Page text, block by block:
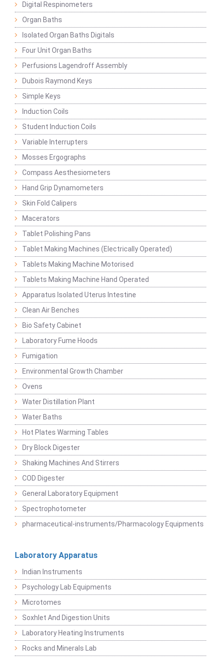
Digital Respinometers
Organ Baths
Isolated Organ Baths Digitals
Four Unit Organ Baths
Perfusions Lagendroff Assembly
Dubois Raymond Keys
Simple Keys
Induction Coils
Student Induction Coils
Variable Interrupters
Mosses Ergographs
Compass Aesthesiometers
Hand Grip Dynamometers
Skin Fold Calipers
Macerators
Tablet Polishing Pans
Tablet Making Machines (Electrically Operated)
Tablets Making Machine Motorised
Tablets Making Machine Hand Operated
Apparatus Isolated Uterus Intestine
Clean Air Benches
Bio Safety Cabinet
Laboratory Fume Hoods
Fumigation
Environmental Growth Chamber
Ovens
Water Distillation Plant
Water Baths
Hot Plates Warming Tables
Dry Block Digester
Shaking Machines And Stirrers
COD Digester
General Laboratory Equipment
Spectrophotometer
pharmaceutical-instruments/Pharmacology Equipments
Laboratory Apparatus
Indian Instruments
Psychology Lab Equipments
Microtomes
Soxhlet And Digestion Units
Laboratory Heating Instruments
Rocks and Minerals Lab